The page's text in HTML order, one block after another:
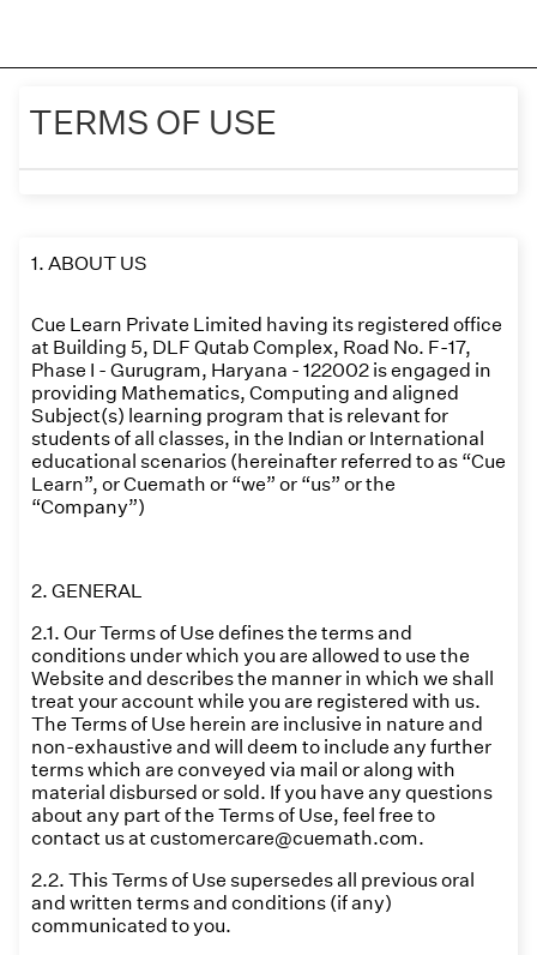
TERMS OF USE
1. ABOUT US
Cue Learn Private Limited having its registered office
at Building 5, DLF Qutab Complex, Road No. F-17,
Phase I - Gurugram, Haryana - 122002 is engaged in
providing Mathematics, Computing and aligned
Subject(s) learning program that is relevant for
students of all classes, in the Indian or International
educational scenarios (hereinafter referred to as “Cue
Learn”, or Cuemath or “we” or “us” or the
“Company”)
2. GENERAL
2.1. Our Terms of Use defines the terms and
conditions under which you are allowed to use the
Website and describes the manner in which we shall
treat your account while you are registered with us.
The Terms of Use herein are inclusive in nature and
non-exhaustive and will deem to include any further
terms which are conveyed via mail or along with
material disbursed or sold. If you have any questions
about any part of the Terms of Use, feel free to
contact us at customercare@cuemath.com.
2.2. This Terms of Use supersedes all previous oral
and written terms and conditions (if any)
communicated to you.